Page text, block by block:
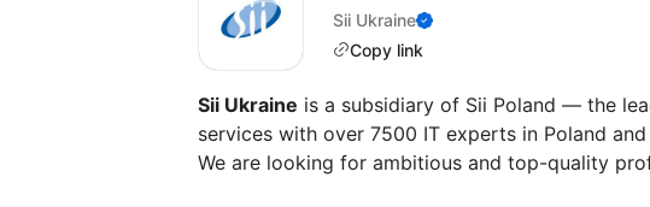
Sii Ukraine
Copy link
Sii Ukraine is a subsidiary of Sii Poland — the
services with over 7500 IT experts in Poland
We are looking for ambitious and top-quality